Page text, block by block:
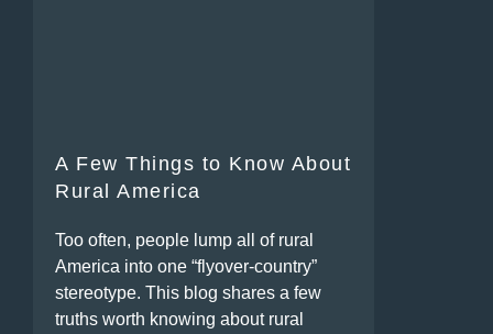
A Few Things to Know About
Rural America
Too often, people lump all of rural
America into one “flyover-country”
stereotype. This blog shares a few
truths worth knowing about rural